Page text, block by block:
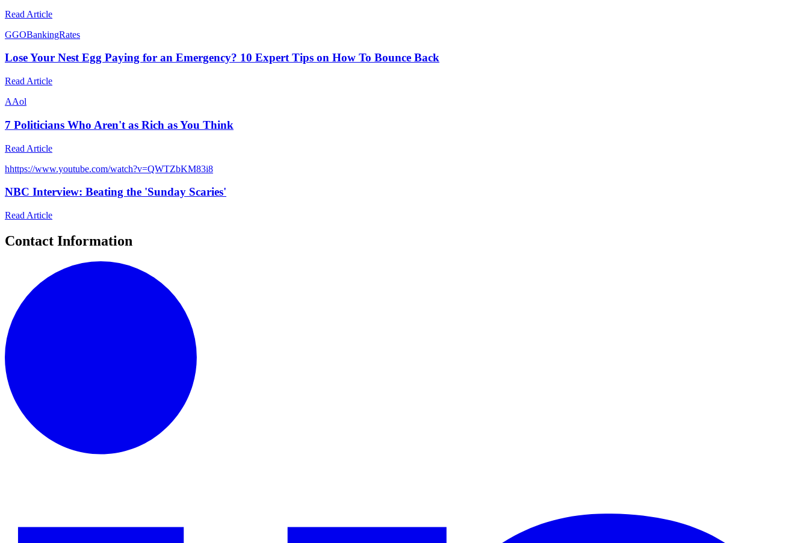
Read Article
GGOBankingRates
Lose Your Nest Egg Paying for an Emergency? 10 Expert Tips on How To Bounce Back
Read Article
AAol
7 Politicians Who Aren't as Rich as You Think
Read Article
hhttps://www.youtube.com/watch?v=QWTZbKM83i8
NBC Interview: Beating the 'Sunday Scaries'
Read Article
Contact Information